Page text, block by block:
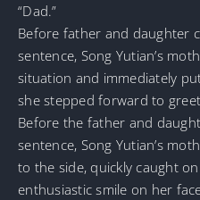
“Dad.”
Before father and daughter
sentence, Song Yutian’s
situation and immediately
she stepped forward to
Before the father and
sentence, Song Yutian’s
to the side, quickly caught
enthusiastic smile on her